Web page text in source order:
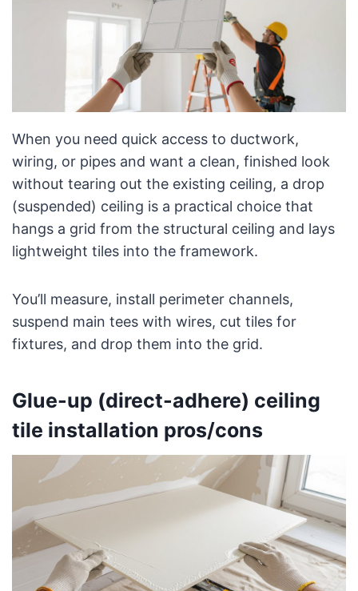
When you need quick access to ductwork,
wiring, or pipes and want a clean, finished look
without tearing out the existing ceiling, a drop
(suspended) ceiling is a practical choice that
hangs a grid from the structural ceiling and lays
lightweight tiles into the framework.
You’ll measure, install perimeter channels,
suspend main tees with wires, cut tiles for
fixtures, and drop them into the grid.
Glue-up (direct-adhere) ceiling
tile installation pros/cons